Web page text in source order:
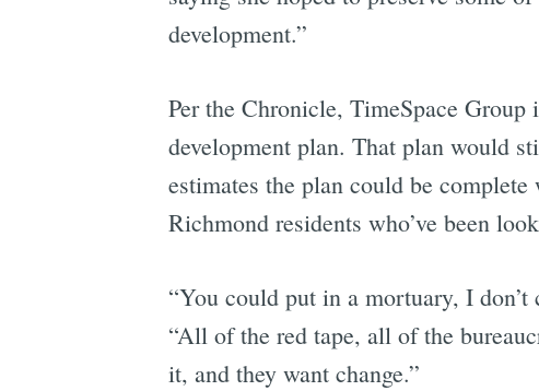
development.”
Per the Chronicle, TimeSpace
development plan. That plan would
estimates the plan could be
Richmond residents who’ve been
“You could put in a mortuary, I
“All of the red tape, all of the
it, and they want change.”